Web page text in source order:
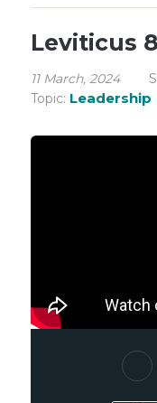
Leviticus 8
11 March, 2024
Topic: Leadership